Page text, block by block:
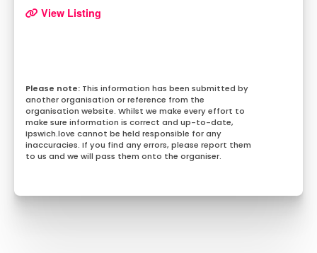
View Listing
This information has been submitted by
another organisation or reference from the
organisation website. Whilst we make every effort to
make sure information is correct and up-to-date,
Ipswich.love cannot be held responsible for any
inaccuracies. If you find any errors, please report them
to us and we will pass them onto the organiser.